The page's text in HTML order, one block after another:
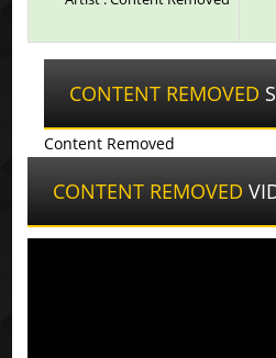
CONTENT REMOVED
Content Removed
CONTENT REMOVED